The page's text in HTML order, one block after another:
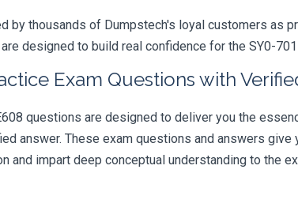
by thousands of Dumpstech's loyal customers as
designed to build real confidence for the SY0-
Exam Questions with
questions are designed to deliver you the
answer. These exam questions and answers
and impart deep conceptual understanding to the